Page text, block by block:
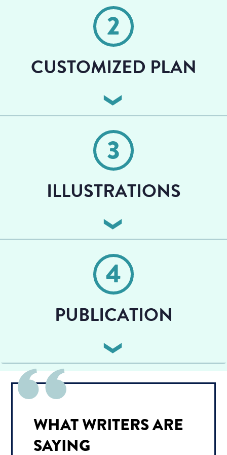
book, including your word count.
2
CUSTOMIZED PLAN
publication, including copyediting and choosing an
3
ILLUSTRATIONS
outline, and asking for any revisions in the final
4
PUBLICATION
We finalize the formatting, text, cover design, ISBN,
barcodes, Amazon keywords, and launch your book
to the world!
WHAT WRITERS ARE
SAYING